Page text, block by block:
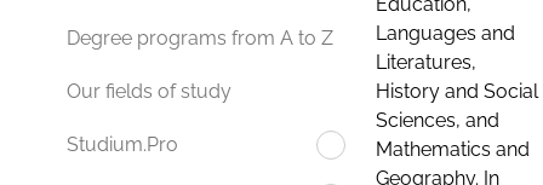
Degree programs from A to Z
Our fields of study
Studium.Pro
Languages and
Literatures,
History and Social
Sciences, and
Mathematics and
Geography. In